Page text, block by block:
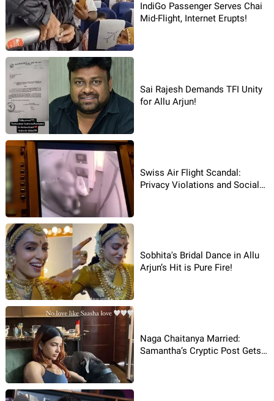
IndiGo Passenger Serves Chai
Mid-Flight, Internet Erupts!
Sai Rajesh Demands TFI Unity
for Allu Arjun!
Swiss Air Flight Scandal:
Privacy Violations and Social
Sobhita's Bridal Dance in Allu
Arjun’s Hit is Pure Fire!
Naga Chaitanya Married:
Samantha’s Cryptic Post Gets